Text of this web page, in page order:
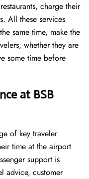
charge their
All these services
same time, make the
whether they are
some time before
at BSB
of key traveler
time at the airport
support is
advice, customer